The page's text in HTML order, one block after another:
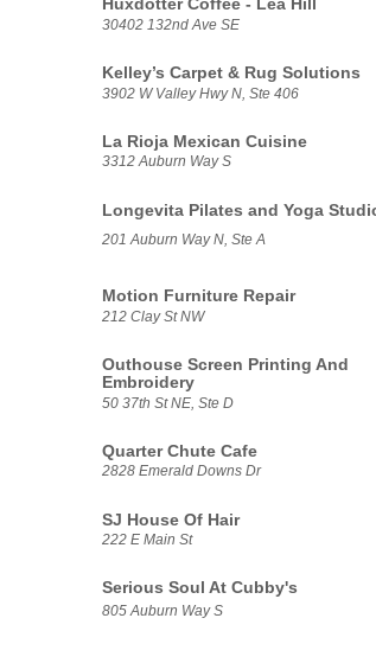
Huxdotter Coffee - Lea Hill
30402 132nd Ave SE
Kelley’s Carpet & Rug Solutions
3902 W Valley Hwy N, Ste 406
La Rioja Mexican Cuisine
3312 Auburn Way S
Longevita Pilates and Yoga
201 Auburn Way N, Ste A
Motion Furniture Repair
212 Clay St NW
Outhouse Screen Printing And
Embroidery
50 37th St NE, Ste D
Quarter Chute Cafe
2828 Emerald Downs Dr
SJ House Of Hair
222 E Main St
Serious Soul At Cubby's
805 Auburn Way S